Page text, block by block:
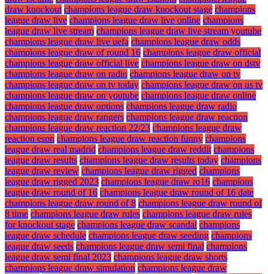
draw knockout champions league draw knockout stage champions
league draw live champions league draw live online champions
league draw live stream champions league draw live stream youtube
champions league draw live uefa champions league draw odds
champions league draw of round 16 champions league draw official
champions league draw official live champions league draw on dstv
champions league draw on radio champions league draw on tv
champions league draw on tv today champions league draw on us tv
champions league draw on youtube champions league draw online
champions league draw options champions league draw radio
champions league draw rangers champions league draw reaction
champions league draw reaction 22/23 champions league draw
reaction espn champions league draw reaction funny champions
league draw real madrid champions league draw reddit champions
league draw results champions league draw results today champions
league draw review champions league draw rigged champions
league draw rigged 2023 champions league draw ro16 champions
league draw round of 16 champions league draw round of 16 date
champions league draw round of 8 champions league draw round of
8 time champions league draw rules champions league draw rules
for knockout stage champions league draw scandal champions
league draw schedule champions league draw seeding champions
league draw seeds champions league draw semi final champions
league draw semi final 2023 champions league draw shorts
champions league draw simulation champions league draw